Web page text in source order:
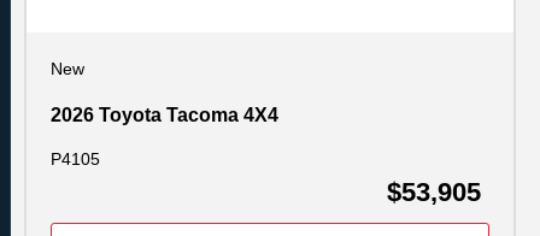
New
2026 Toyota Tacoma 4X4
P4105
$53,905